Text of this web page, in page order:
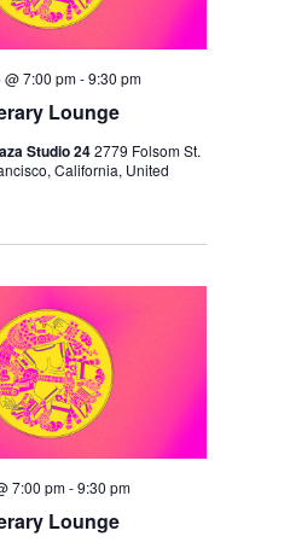
Lounge
7:00 pm-9:30 pm
Studio 242779 Folsom St.
California, United
Lounge
7:00 pm-9:30 pm